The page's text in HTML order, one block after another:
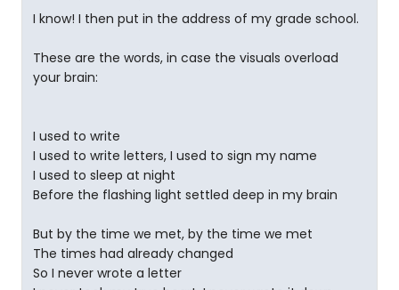
I know! I then put in the address of my grade school.
These are the words, in case the visuals overload
your brain:
I used to write
I used to write letters, I used to sign my name
I used to sleep at night
Before the flashing light settled deep in my brain
But by the time we met, by the time we met
The times had already changed
So I never wrote a letter